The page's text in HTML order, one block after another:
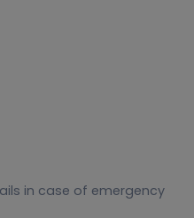
in case of emergency